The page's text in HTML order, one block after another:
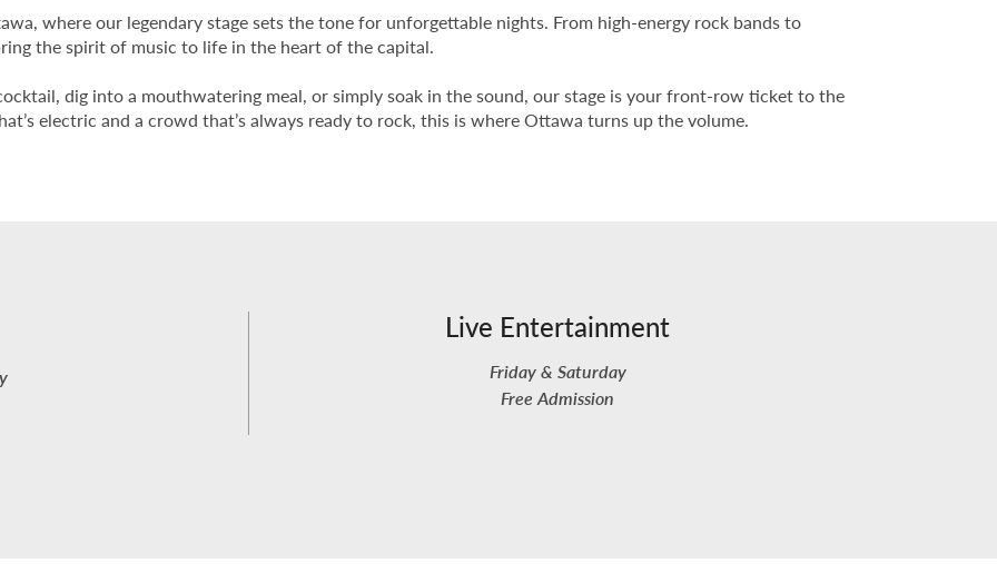
where our legendary stage sets the tone for unforgettable nights. From high-energy rock bands to
the spirit of music to life in the heart of the capital.
dig into a mouthwatering meal, or simply soak in the sound, our stage is your front-row ticket to the
electric and a crowd that’s always ready to rock, this is where Ottawa turns up the volume.
Live Entertainment
Friday & Saturday
Free Admission